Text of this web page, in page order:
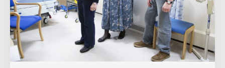
fixing
NHS
Continuing
Healthcare